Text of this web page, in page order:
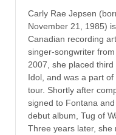
Carly Rae Jepsen
November 21, 1985)
Canadian recording
singer-songwriter
2007, she placed
Idol, and was a part
tour. Shortly after
signed to Fontana
debut album, Tug of
Three years later, she